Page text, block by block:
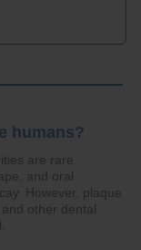
humans?
are rare
and oral
However, plaque
other dental